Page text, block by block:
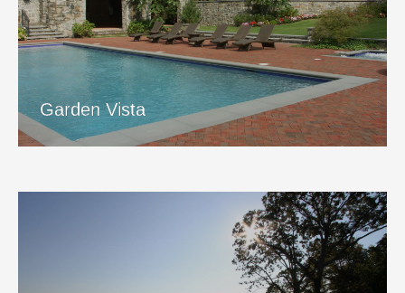
Garden Vista
Garden Vista
View Project